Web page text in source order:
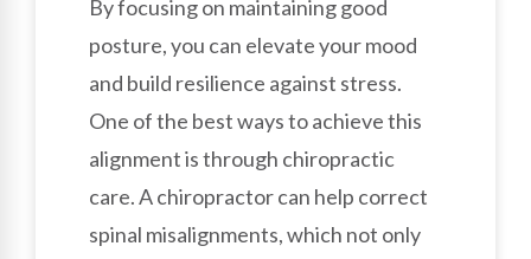
By focusing on maintaining good
posture, you can elevate your mood
and build resilience against stress.
One of the best ways to achieve this
alignment is through chiropractic
care. A chiropractor can help correct
spinal misalignments, which not only